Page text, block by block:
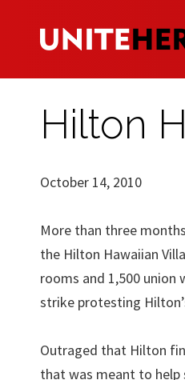
Hilton
October 14, 2010
More than three
the Hilton Hawaiian
rooms and 1,500 union
strike protesting
Outraged that Hilton
that was meant to help